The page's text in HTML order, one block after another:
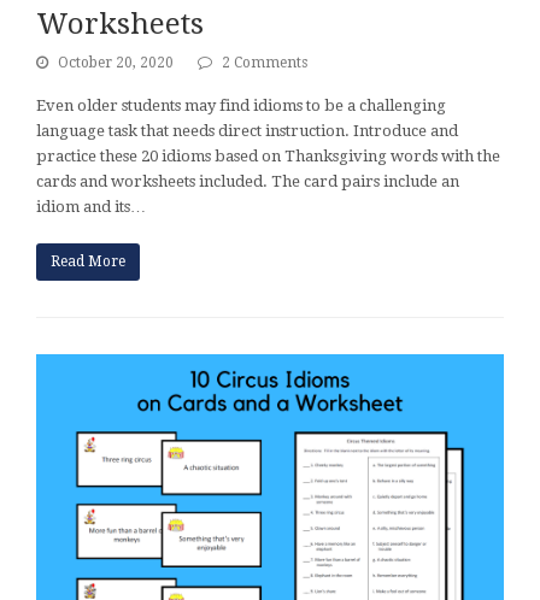
Worksheets
October 20, 2020 2 Comments
Even older students may find idioms to be a challenging
language task that needs direct instruction. Introduce and
practice these 20 idioms based on Thanksgiving words with the
cards and worksheets included. The card pairs include an
idiom and its…
Read More